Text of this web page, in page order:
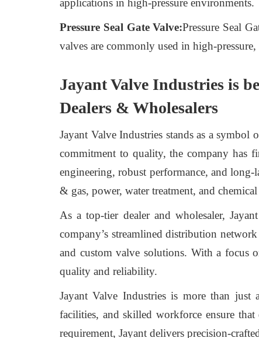
Pressure Seal Gate Valve:Pressure Seal
valves are commonly used in high-
Jayant Valve Industries is
Dealers & Wholesalers
Jayant Valve Industries stands as a
commitment to quality, the company has
engineering, robust performance, and
& gas, power, water treatment, and
As a top-tier dealer and wholesaler,
company’s streamlined distribution
and custom valve solutions. With a focus
quality and reliability.
Jayant Valve Industries is more than
facilities, and skilled workforce ensure
requirement, Jayant delivers precision-